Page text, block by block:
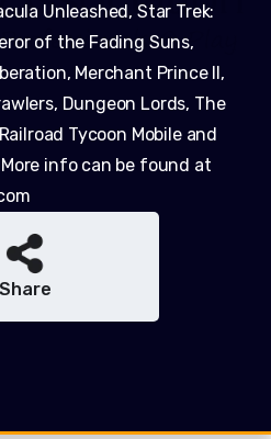
Unleashed, Star Trek:
of the Fading Suns,
Merchant Prince II,
Dungeon Lords, The
Tycoon Mobile and
More info can be found at
Share